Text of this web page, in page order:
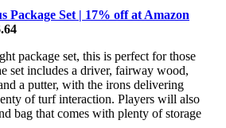
Package Set | 17% off at Amazon
package set, this is perfect for those
set includes a driver, fairway wood,
a putter, with the irons delivering
of turf interaction. Players will also
bag that comes with plenty of storage